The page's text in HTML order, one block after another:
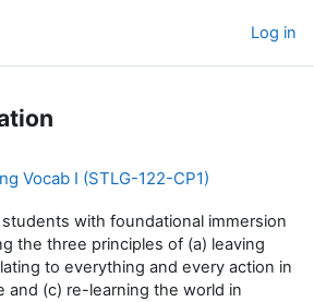
Log in
Vocab I (STLG-122-CP1)
with foundational immersion
the three principles of (a) leaving
to everything and every action in
and (c) re-learning the world in